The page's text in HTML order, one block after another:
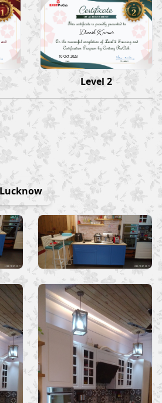
Dinesh Kumar
10 Oct 2023
Level 2